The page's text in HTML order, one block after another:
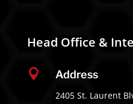
Head Office &
 Address
2405 St. Laurent